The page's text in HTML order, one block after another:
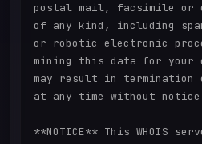
postal mail, facsimile or
of any kind, including
or robotic electronic
mining this data for your
may result in termination
at any time without
**NOTICE** This WHOIS